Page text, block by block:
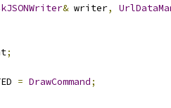
& writer,
;
= DrawCommand;